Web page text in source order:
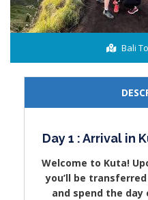
Bali
Day 1 : Arrival in
Welcome to Kuta!
you’ll be
and spend the